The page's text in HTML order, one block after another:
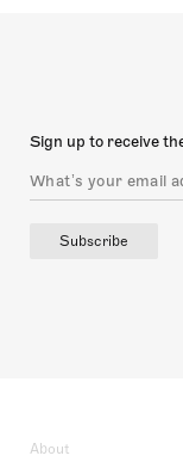
Sign up to receive
Subscribe
About